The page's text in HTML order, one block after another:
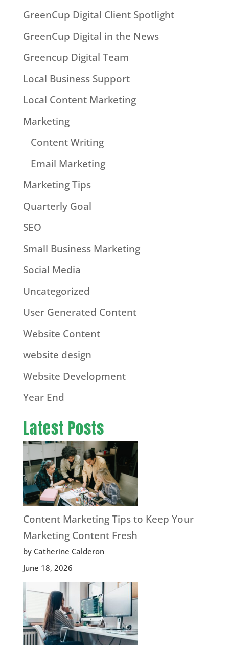
GreenCup Digital Client Spotlight
GreenCup Digital in the News
Greencup Digital Team
Local Business Support
Local Content Marketing
Marketing
Content Writing
Email Marketing
Marketing Tips
Quarterly Goal
SEO
Small Business Marketing
Social Media
Uncategorized
User Generated Content
Website Content
website design
Website Development
Year End
Latest Posts
Content Marketing Tips to Keep Your
Marketing Content Fresh
by Catherine Calderon
June 18, 2026